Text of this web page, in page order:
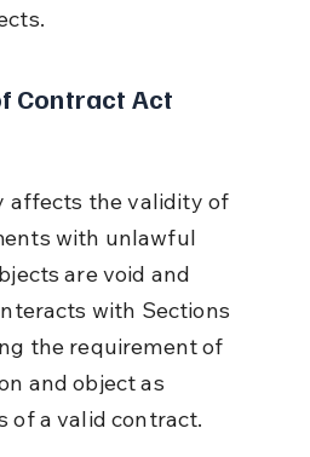
Contract Act
affects the validity of
with unlawful
are void and
with Sections
the requirement of
and object as
of a valid contract.